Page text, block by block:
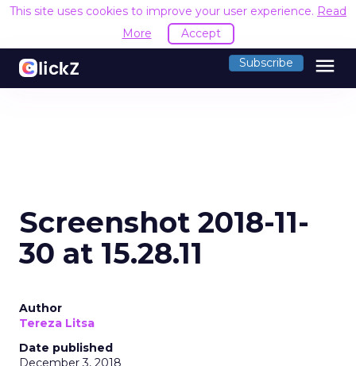
This site uses cookies to improve your user experience. Read
More
Accept
Subscribe menu
Screenshot 2018-11-
30 at 15.28.11
Author
Tereza Litsa
Date published
December 3, 2018